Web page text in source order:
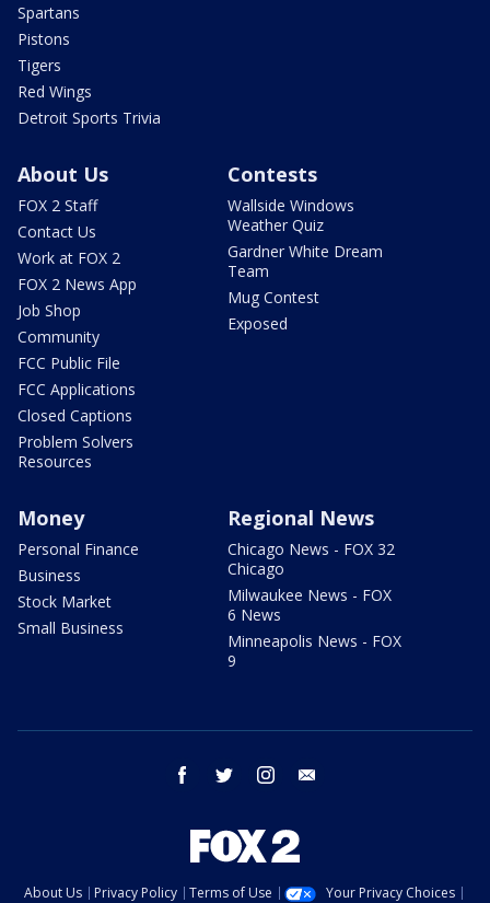
Spartans
Pistons
Tigers
Red Wings
Detroit Sports Trivia
About Us
FOX 2 Staff
Contact Us
Work at FOX 2
FOX 2 News App
Job Shop
Community
FCC Public File
FCC Applications
Closed Captions
Problem Solvers
Resources
Contests
Wallside Windows
Weather Quiz
Gardner White Dream
Team
Mug Contest
Exposed
Money
Personal Finance
Business
Stock Market
Small Business
Regional News
Chicago News - FOX 32
Chicago
Milwaukee News - FOX
6 News
Minneapolis News - FOX
9
facebook twitter instagram
About Us Privacy Policy Terms of Use Your Privacy Choices